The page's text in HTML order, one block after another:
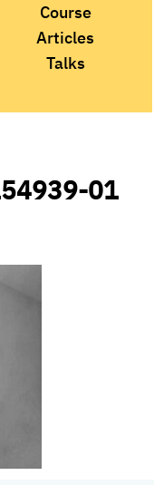
Course
Articles
Talks
01